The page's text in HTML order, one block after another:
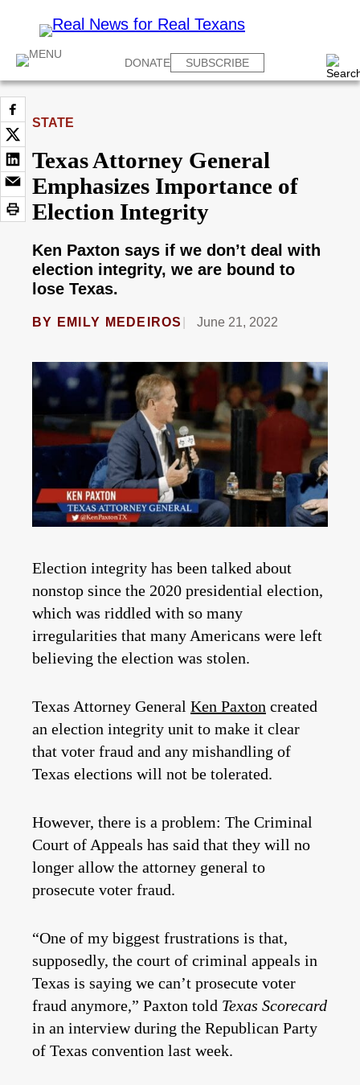
DONATE SUBSCRIBE
STATE
Texas Attorney General
Emphasizes Importance of
Election Integrity
Ken Paxton says if we don’t deal with
election integrity, we are bound to
lose Texas.
BY EMILY MEDEIROS June 21, 2022
Election integrity has been talked about
nonstop since the 2020 presidential election,
which was riddled with so many
irregularities that many Americans were left
believing the election was stolen.
Texas Attorney General Ken Paxton created
an election integrity unit to make it clear
that voter fraud and any mishandling of
Texas elections will not be tolerated.
However, there is a problem: The Criminal
Court of Appeals has said that they will no
longer allow the attorney general to
prosecute voter fraud.
“One of my biggest frustrations is that,
supposedly, the court of criminal appeals in
Texas is saying we can’t prosecute voter
fraud anymore,” Paxton told Texas Scorecard
in an interview during the Republican Party
of Texas convention last week.